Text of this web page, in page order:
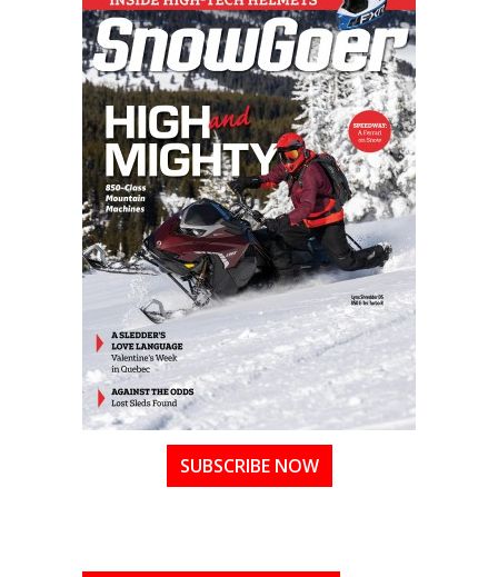
SUBSCRIBE NOW